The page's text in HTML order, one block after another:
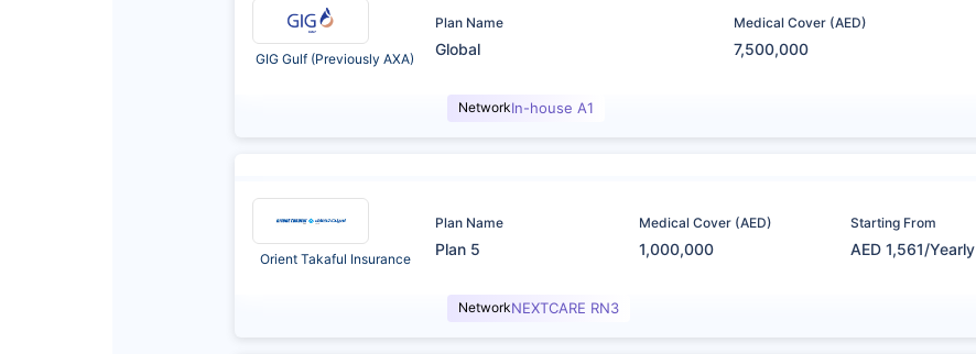
GIG Gulf (Previously AXA)
Plan Name
Global
Medical Cover (AED)
7,500,000
NetworkIn-house A1
Orient Takaful Insurance
Plan Name
Plan 5
Medical Cover (AED)
1,000,000
Starting From
AED 1,561/Yearly
NetworkNEXTCARE RN3